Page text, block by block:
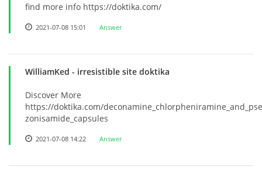
find more info https://doktika.com/
2021-07-08 15:01 Answer
WilliamKed - irresistible site doktika
Discover More
https://doktika.com/
zonisamide_capsules
2021-07-08 14:22 Answer